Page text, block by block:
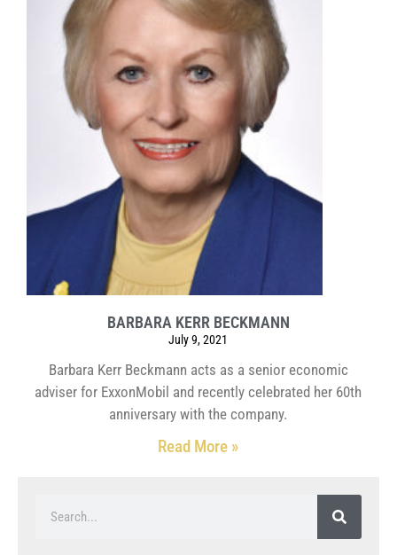
BARBARA KERR BECKMANN
July 9, 2021
Barbara Kerr Beckmann acts as a senior economic
adviser for ExxonMobil and recently celebrated her 60th
anniversary with the company.
Read More »